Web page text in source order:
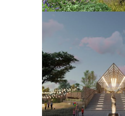
INDLOVU
WEDDING
VENUE